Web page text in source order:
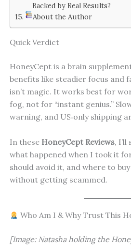
Backed by Real Results?
About the Author
Quick Verdict
HoneyCept is a brain
benefits like steadier focus and
isn’t magic. It works best for
fog, not for “instant genius.”
warning, and US‑only shipping
In these HoneyCept Reviews,
what happened when I took it
should avoid it, and where to
without getting scammed.
Who Am I & Why Trust This
[Image: Natasha holding the